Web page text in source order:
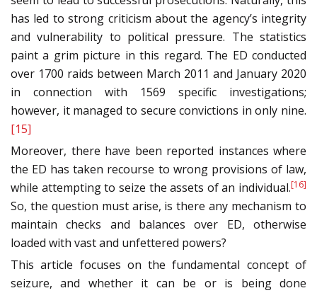
has led to strong criticism about the agency’s integrity
and vulnerability to political pressure. The statistics
paint a grim picture in this regard. The ED conducted
over 1700 raids between March 2011 and January 2020
in connection with 1569 specific investigations;
however, it managed to secure convictions in only nine.
[15]
Moreover, there have been reported instances where
the ED has taken recourse to wrong provisions of law,
while attempting to seize the assets of an individual.[16]
So, the question must arise, is there any mechanism to
maintain checks and balances over ED, otherwise
loaded with vast and unfettered powers?
This article focuses on the fundamental concept of
seizure, and whether it can be or is being done